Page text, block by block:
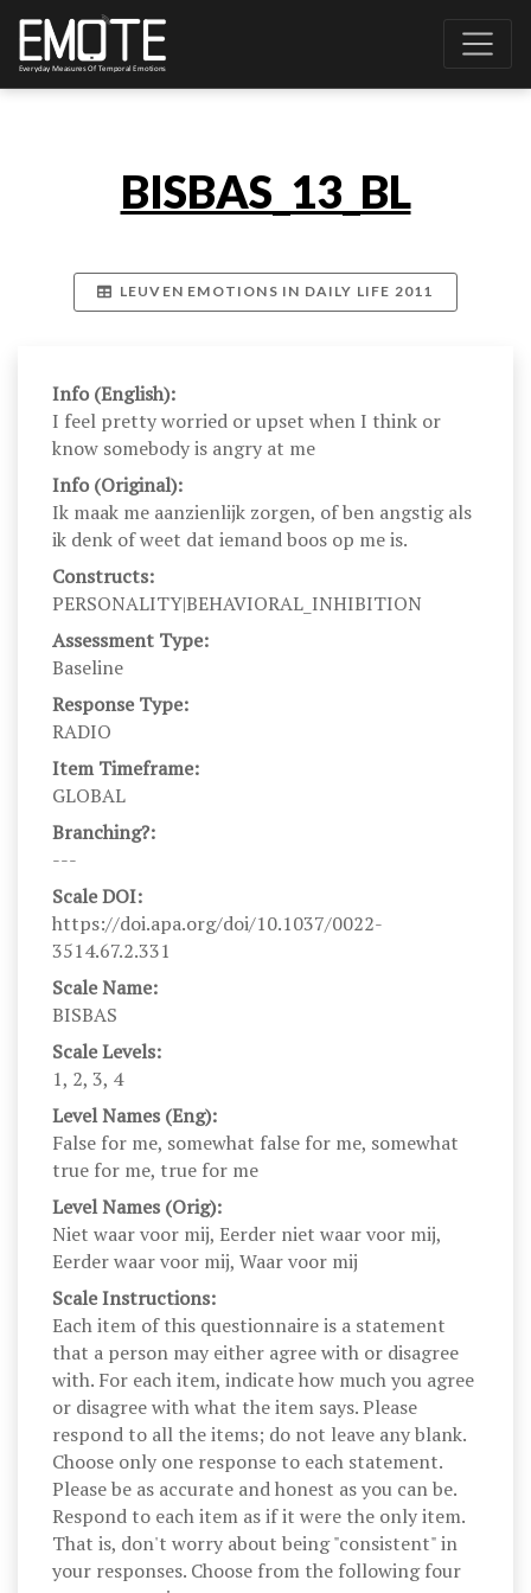
BISBAS_13_BL
LEUVEN EMOTIONS IN DAILY LIFE 2011
Info (English):
I feel pretty worried or upset when I think or
know somebody is angry at me
Info (Original):
Ik maak me aanzienlijk zorgen, of ben angstig als
ik denk of weet dat iemand boos op me is.
Constructs:
PERSONALITY|BEHAVIORAL_INHIBITION
Assessment Type:
Baseline
Response Type:
RADIO
Item Timeframe:
GLOBAL
Branching?:
---
Scale DOI:
https://doi.apa.org/doi/10.1037/0022-
3514.67.2.331
Scale Name:
BISBAS
Scale Levels:
1, 2, 3, 4
Level Names (Eng):
False for me, somewhat false for me, somewhat
true for me, true for me
Level Names (Orig):
Niet waar voor mij, Eerder niet waar voor mij,
Eerder waar voor mij, Waar voor mij
Scale Instructions:
Each item of this questionnaire is a statement
that a person may either agree with or disagree
with. For each item, indicate how much you agree
or disagree with what the item says. Please
respond to all the items; do not leave any blank.
Choose only one response to each statement.
Please be as accurate and honest as you can be.
Respond to each item as if it were the only item.
That is, don't worry about being "consistent" in
your responses. Choose from the following four